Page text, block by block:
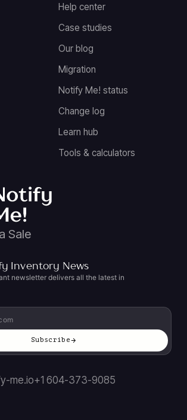
Help center
Case studies
Our blog
Migration
Notify Me! status
Change log
Learn hub
Tools & calculators
Sale
Inventory News
newsletter delivers all the latest in
Subscribe
me.io+1 604-373-9085